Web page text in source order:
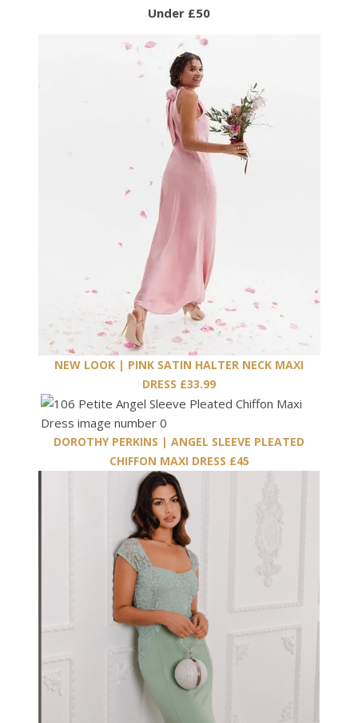
Under £50
NEW LOOK | PINK SATIN HALTER NECK MAXI
DRESS £33.99
DOROTHY PERKINS | ANGEL SLEEVE PLEATED
CHIFFON MAXI DRESS £45